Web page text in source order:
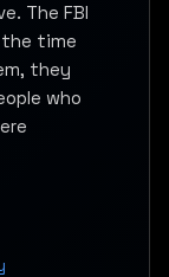
The FBI
the time
they
who